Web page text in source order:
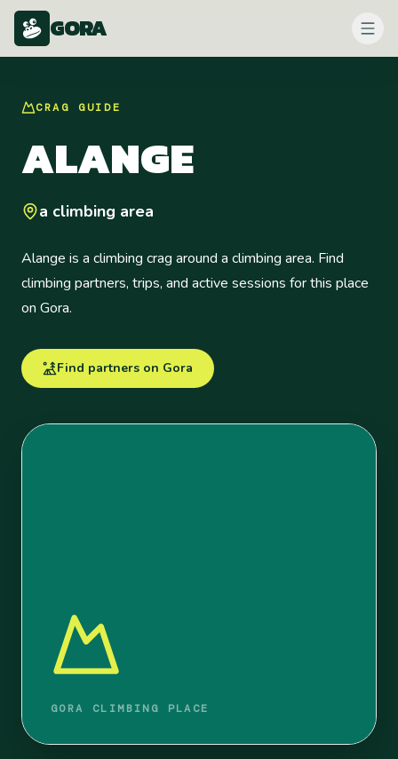
GORA
CRAG GUIDE
ALANGE
a climbing area
Alange is a climbing crag around a climbing area. Find
climbing partners, trips, and active sessions for this place
on Gora.
Find partners on Gora
GORA CLIMBING PLACE